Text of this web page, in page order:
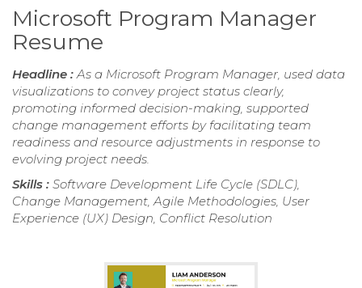
Microsoft Program Manager
Resume
Headline : As a Microsoft Program Manager, used data
visualizations to convey project status clearly,
promoting informed decision-making, supported
change management efforts by facilitating team
readiness and resource adjustments in response to
evolving project needs.
Skills : Software Development Life Cycle (SDLC),
Change Management, Agile Methodologies, User
Experience (UX) Design, Conflict Resolution